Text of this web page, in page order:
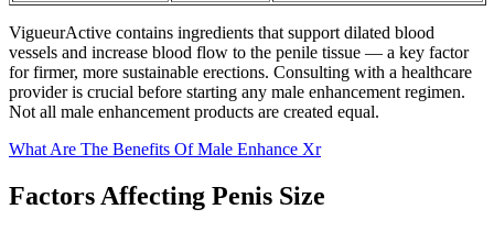
VigueurActive contains ingredients that support dilated blood
vessels and increase blood flow to the penile tissue — a key factor
for firmer, more sustainable erections. Consulting with a healthcare
provider is crucial before starting any male enhancement regimen.
Not all male enhancement products are created equal.
What Are The Benefits Of Male Enhance Xr
Factors Affecting Penis Size